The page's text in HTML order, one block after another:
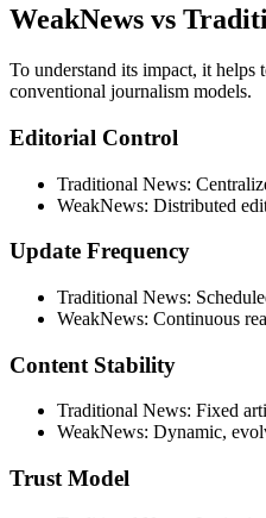
WeakNews vs
To understand its impact, it helps
conventional journalism models.
Editorial Control
Traditional News:
WeakNews: Distributed
Update Frequency
Traditional News:
WeakNews: Continuous
Content Stability
Traditional News: Fixed
WeakNews: Dynamic,
Trust Model